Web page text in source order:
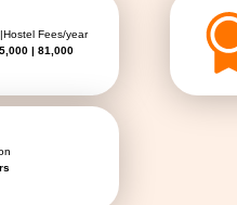
Fees/year
| 81,000